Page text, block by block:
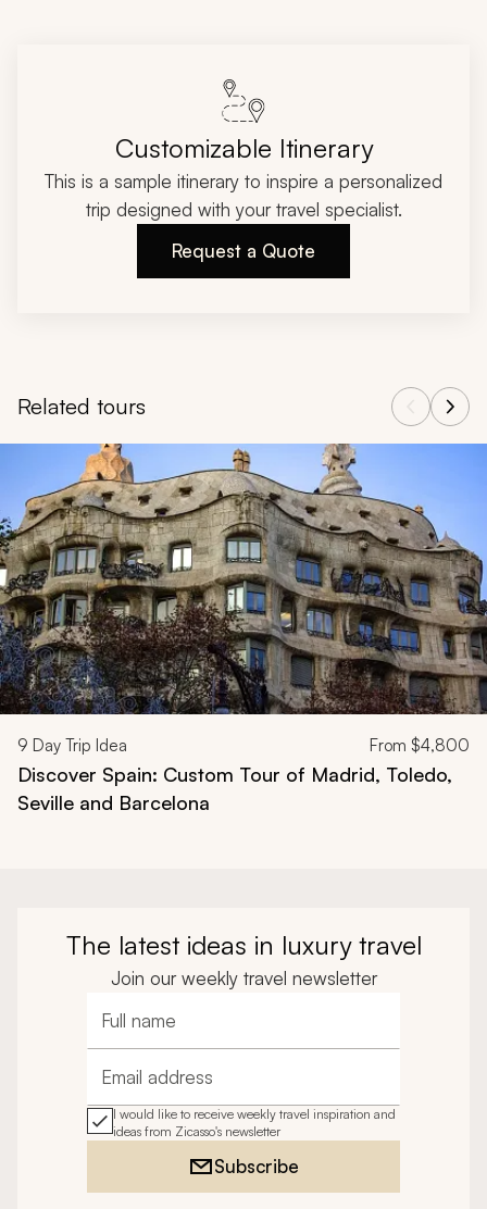
Customizable Itinerary
This is a sample itinerary to inspire a personalized
trip designed with your travel specialist.
Request a Quote
Related tours
Navigate through related tours using the previous and next
9 Day Trip Idea From $4,800
Discover Spain: Custom Tour of Madrid, Toledo,
Seville and Barcelona
The latest ideas in luxury travel
Join our weekly travel newsletter
Full name
Email address
I would like to receive weekly travel inspiration and
ideas from Zicasso's newsletter
Subscribe